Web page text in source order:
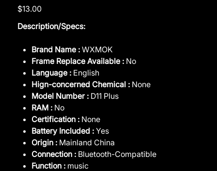
Price
$13.00
Description/Specs:
Brand Name : WXMOK
Frame Replace Available : No
Language : English
Hign-concerned Chemical : None
Model Number : D11 Plus
RAM : No
Certification : None
Battery Included : Yes
Origin : Mainland China
Connection : Bluetooth-Compatible
Function : music